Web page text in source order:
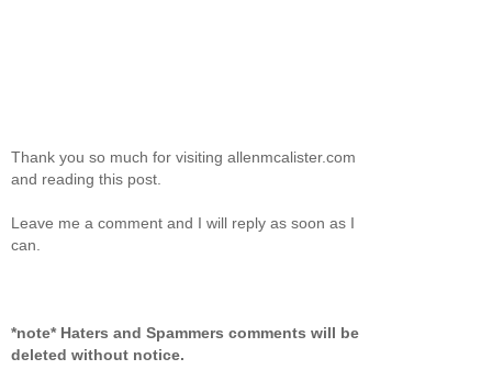
Thank you so much for visiting allenmcalister.com
and reading this post.
Leave me a comment and I will reply as soon as I
can.
*note* Haters and Spammers comments will be
deleted without notice.